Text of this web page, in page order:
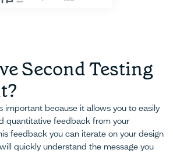
Second Testing
important because it allows you to easily
quantitative feedback from your
feedback you can iterate on your design
quickly understand the message you